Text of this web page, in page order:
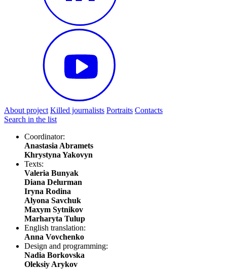
About project Killed journalists Portraits Contacts
Search in the list
Coordinator:
Anastasia Abramets
Khrystyna Yakovyn
Texts:
Valeria Bunyak
Diana Delurman
Iryna Rodina
Alyona Savchuk
Maxym Sytnikov
Marharyta Tulup
English translation:
Anna Vovchenko
Design and programming:
Nadia Borkovska
Oleksiy Arykov